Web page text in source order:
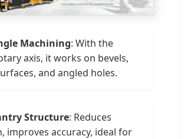
Machining: With the
axis, it works on bevels,
and angled holes.
Structure: Reduces
improves accuracy, ideal for